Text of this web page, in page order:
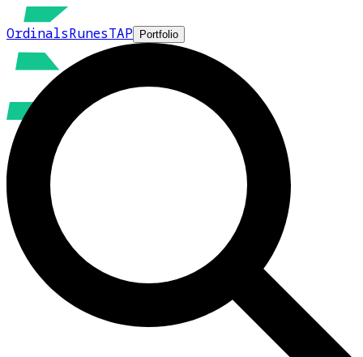
OrdinalsRunesTAP Portfolio